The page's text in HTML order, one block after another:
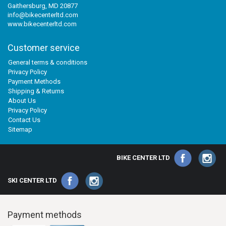
Gaithersburg, MD 20877
info@bikecenterltd.com
www.bikecenterltd.com
Customer service
General terms & conditions
Privacy Policy
Payment Methods
Shipping & Returns
About Us
Privacy Policy
Contact Us
Sitemap
BIKE CENTER LTD
SKI CENTER LTD
Payment methods